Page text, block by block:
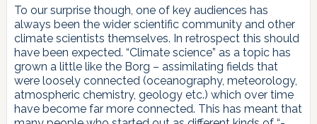
To our surprise though, one of key audiences has
always been the wider scientific community and other
climate scientists themselves. In retrospect this should
have been expected. “Climate science” as a topic has
grown a little like the Borg – assimilating fields that
were loosely connected (oceanography, meteorology,
atmospheric chemistry, geology etc.) which over time
have become far more connected. This has meant that